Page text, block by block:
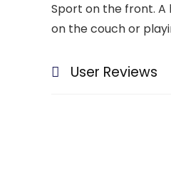
Sport on the front.
on the couch or
User Reviews